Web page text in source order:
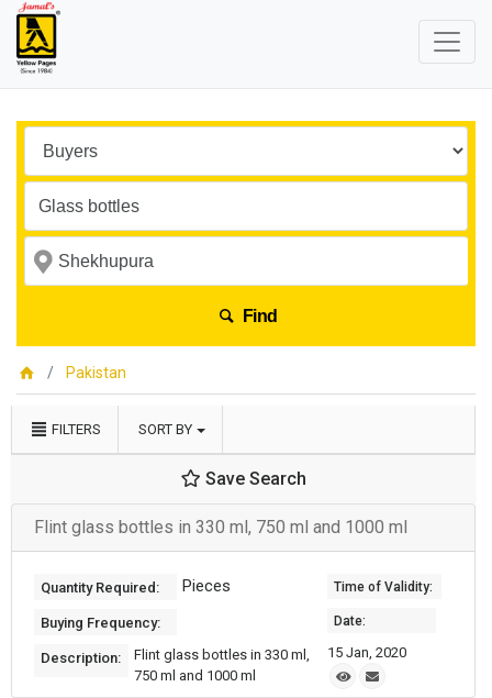
Find
Pakistan
FILTERS SORT BY
Save Search
Flint glass bottles in 330 ml, 750 ml and 1000 ml
Quantity Required: Pieces
Buying Frequency:
Description:
Flint glass bottles in 330 ml,
750 ml and 1000 ml
Time of Validity:
Date:
15 Jan, 2020